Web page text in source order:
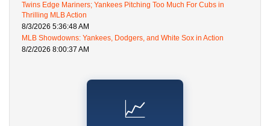
Twins Edge Mariners; Yankees Pitching Too Much For Cubs in
Thrilling MLB Action
8/3/2026 5:36:48 AM
MLB Showdowns: Yankees, Dodgers, and White Sox in Action
8/2/2026 8:00:37 AM
📈